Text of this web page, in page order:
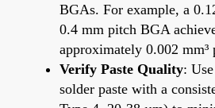
BGAs. For example, a
0.4 mm pitch BGA
approximately 0.002 mm³
Verify Paste Quality:
solder paste with a